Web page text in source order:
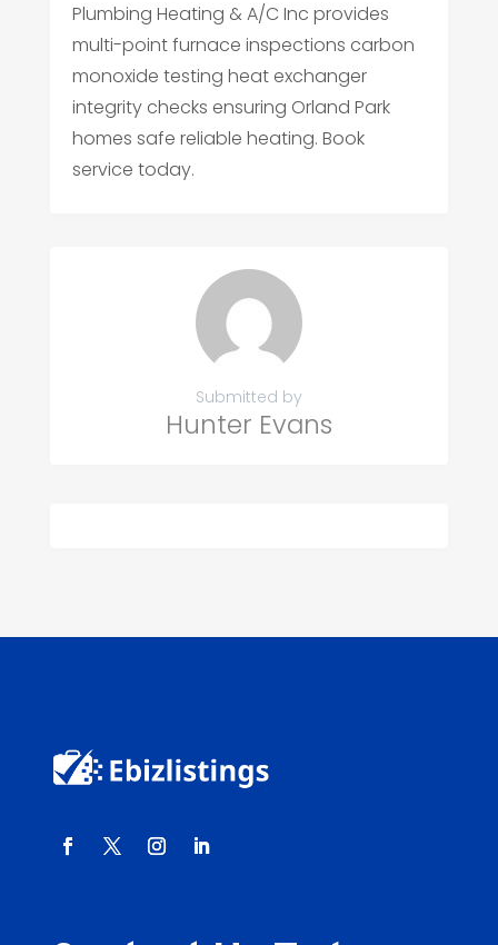
Plumbing Heating & A/C Inc provides
multi-point furnace inspections carbon
monoxide testing heat exchanger
integrity checks ensuring Orland Park
homes safe reliable heating. Book
service today.
Submitted by
Hunter Evans